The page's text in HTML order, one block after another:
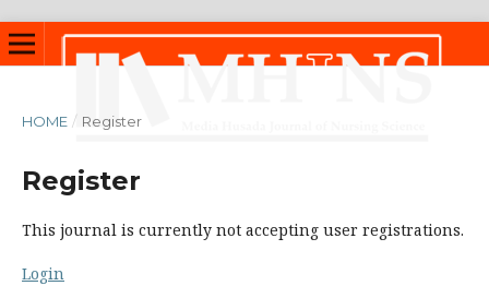
HOME / Register
Register
This journal is currently not accepting user registrations.
Login